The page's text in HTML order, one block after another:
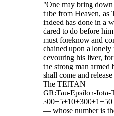
"One may bring
tube from Heaven,
indeed has done in a
dared to do before
must foreknow and
chained upon a lonely
devouring his liver,
the strong man
shall come and
The TEITAN
GR:Tau-Epsilon-Iota-
300+5+10+300+1+50
— whose number is